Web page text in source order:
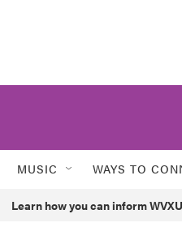
MUSIC WAYS TO
Learn how you can inform